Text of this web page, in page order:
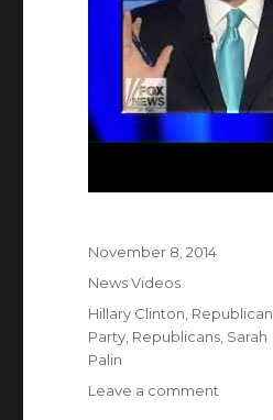
Posted
November 8, 2014
Categories
News Videos
Tags
Hillary Clinton Republican
Party Republicans Sarah
Palin
Leave a comment